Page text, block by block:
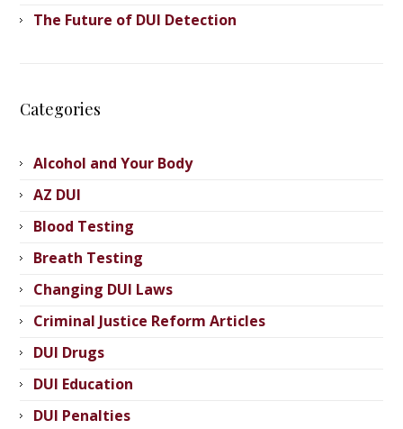
The Future of DUI Detection
Categories
Alcohol and Your Body
AZ DUI
Blood Testing
Breath Testing
Changing DUI Laws
Criminal Justice Reform Articles
DUI Drugs
DUI Education
DUI Penalties